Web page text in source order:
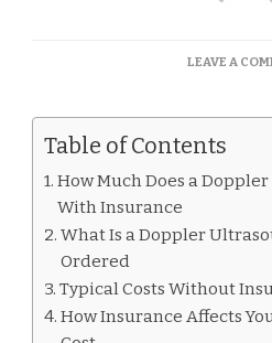
LEAVE A
Table of Contents
How Much Does a
With Insurance
What Is a Doppler
Ordered
Typical Costs Without
How Insurance Affects